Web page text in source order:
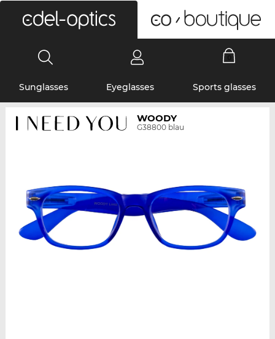
Sunglasses Eyeglasses Sports glasses
WOODY
G38800 blau